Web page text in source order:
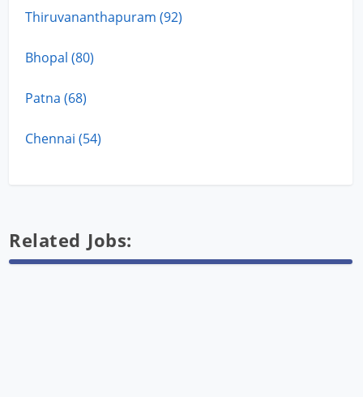
Thiruvananthapuram (92)
Bhopal (80)
Patna (68)
Chennai (54)
Related Jobs: